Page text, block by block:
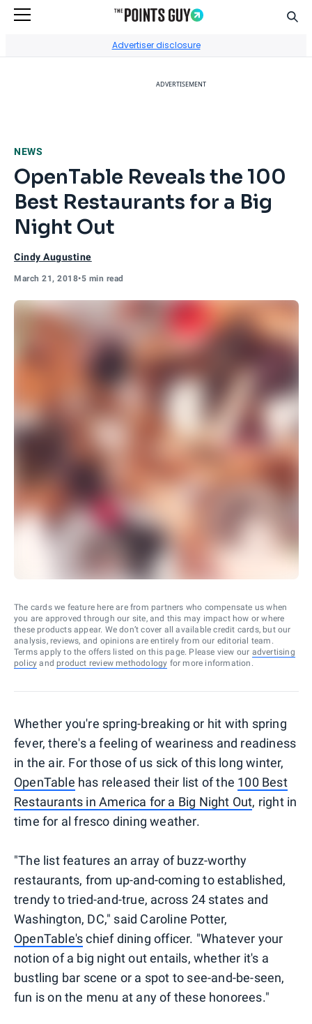
Advertiser disclosure
ADVERTISEMENT
NEWS
OpenTable Reveals the 100
Best Restaurants for a Big
Night Out
Cindy Augustine
March 21, 2018•5 min read
The cards we feature here are from partners who compensate us when
you are approved through our site, and this may impact how or where
these products appear. We don’t cover all available credit cards, but our
analysis, reviews, and opinions are entirely from our editorial team.
Terms apply to the offers listed on this page. Please view our advertising
policy and product review methodology for more information.
Whether you're spring-breaking or hit with spring
fever, there's a feeling of weariness and readiness
in the air. For those of us sick of this long winter,
OpenTable has released their list of the 100 Best
Restaurants in America for a Big Night Out, right in
time for al fresco dining weather.
"The list features an array of buzz-worthy
restaurants, from up-and-coming to established,
trendy to tried-and-true, across 24 states and
Washington, DC," said Caroline Potter,
OpenTable'schief dining officer. "Whatever your
notion of a big night out entails, whether it's a
bustling bar scene or a spot to see-and-be-seen,
fun is on the menu at any of these honorees."